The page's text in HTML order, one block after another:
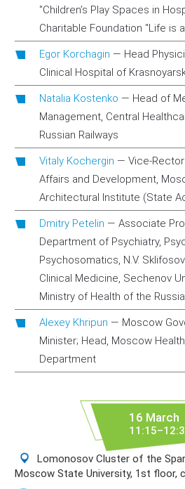
"Children’s Play Spaces in
Charitable Foundation "Life is
Egor Korchagin — Head
Clinical Hospital of
Natalia Kostenko — Head of
Management, Central
Russian Railways
Vitaly Kochergin — Vice-
Affairs and Development,
Architectural Institute (State
Dmitry Petelin — Associate
Department of Psychiatry,
Psychosomatics, N.V.
Clinical Medicine, Sechenov
Ministry of Health of the
Alexey Khripun — Moscow
Minister; Head, Moscow
Department
16 March
Lomonosov Cluster of the
Moscow State University, 1st floor,